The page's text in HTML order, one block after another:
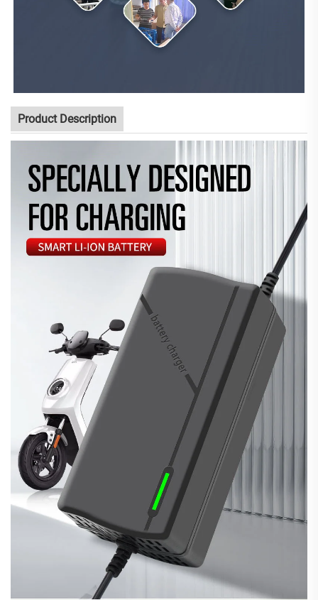
Product Description